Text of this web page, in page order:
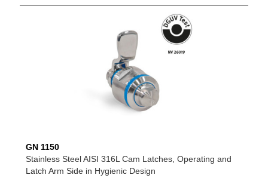
GN 1150
Stainless Steel AISI 316L Cam Latches, Operating and
Latch Arm Side in Hygienic Design